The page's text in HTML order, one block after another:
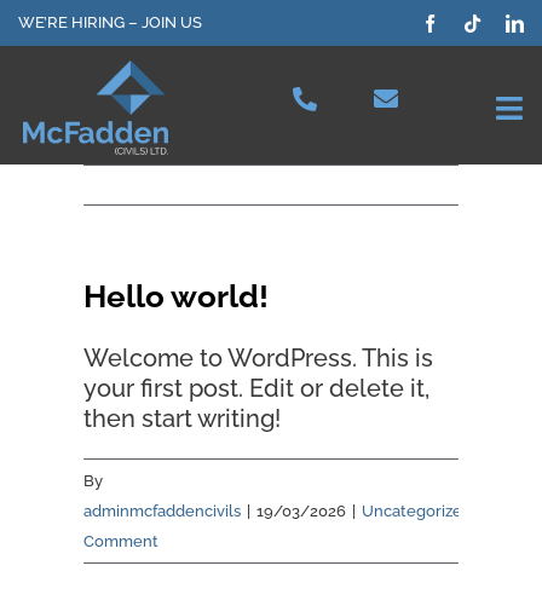
Skip
to
WE’RE HIRING – JOIN US
About Us
Hello world!
Welcome to WordPress. This is
your first post. Edit or delete it,
then start writing!
By
adminmcfaddencivils | 19/03/2026 | Uncategorized
Comment